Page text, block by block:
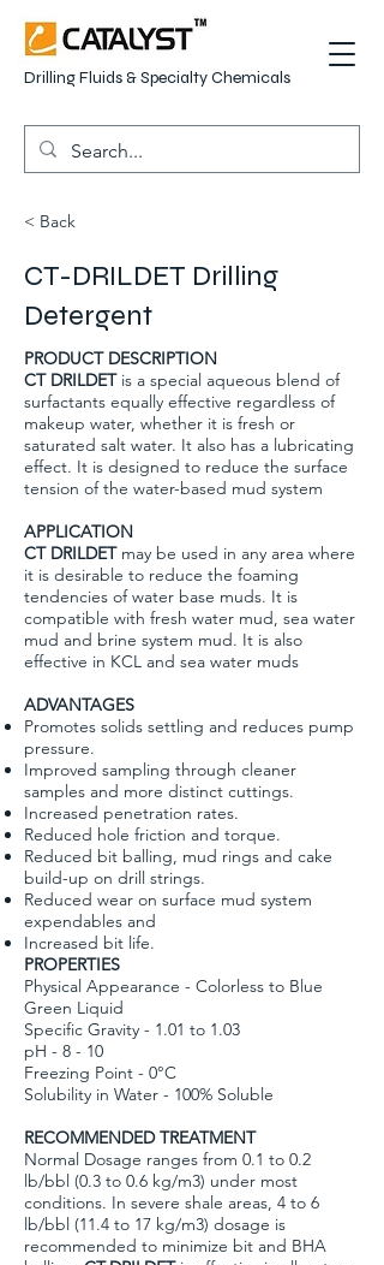
Drilling Fluids & Specialty Chemicals
< Back
CT-DRILDET Drilling
Detergent
PRODUCT DESCRIPTION
CT DRILDETis a special aqueous blend of
surfactants equally effective regardless of
makeup water, whether it is fresh or
saturated salt water. It also has a lubricating
effect. It is designed to reduce the surface
tension of the water-based mud system
APPLICATION
CT DRILDETmay be used in any area where
it is desirable to reduce the foaming
tendencies of water base muds. It is
compatible with fresh water mud, sea water
mud and brine system mud. It is also
effective in KCL and sea water muds
ADVANTAGES
Promotes solids settling and reduces pump
pressure.
Improved sampling through cleaner
samples and more distinct cuttings.
Increased penetration rates.
Reduced hole friction and torque.
Reduced bit balling, mud rings and cake
build-up on drill strings.
Reduced wear on surface mud system
expendables and
Increased bit life.
PROPERTIES
Physical Appearance - Colorless to Blue
Green Liquid
Specific Gravity - 1.01 to 1.03
pH - 8 - 10
Freezing Point - 0°C
Solubility in Water - 100% Soluble
RECOMMENDED TREATMENT
Normal Dosage ranges from 0.1 to 0.2
lb/bbl (0.3 to 0.6 kg/m3) under most
conditions. In severe shale areas, 4 to 6
lb/bbl (11.4 to 17 kg/m3) dosage is
recommended to minimize bit and BHA